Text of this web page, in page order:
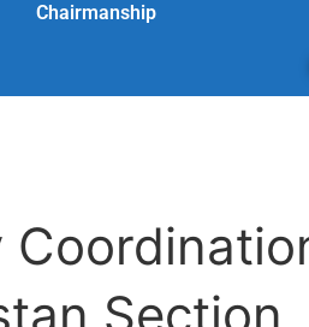
Chairmanship
Section